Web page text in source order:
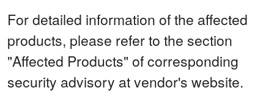
For detailed information of the affected
products, please refer to the section
"Affected Products" of corresponding
security advisory at vendor's website.